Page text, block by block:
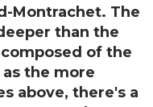
Montrachet. The
than the
of the
the more
above, there's a